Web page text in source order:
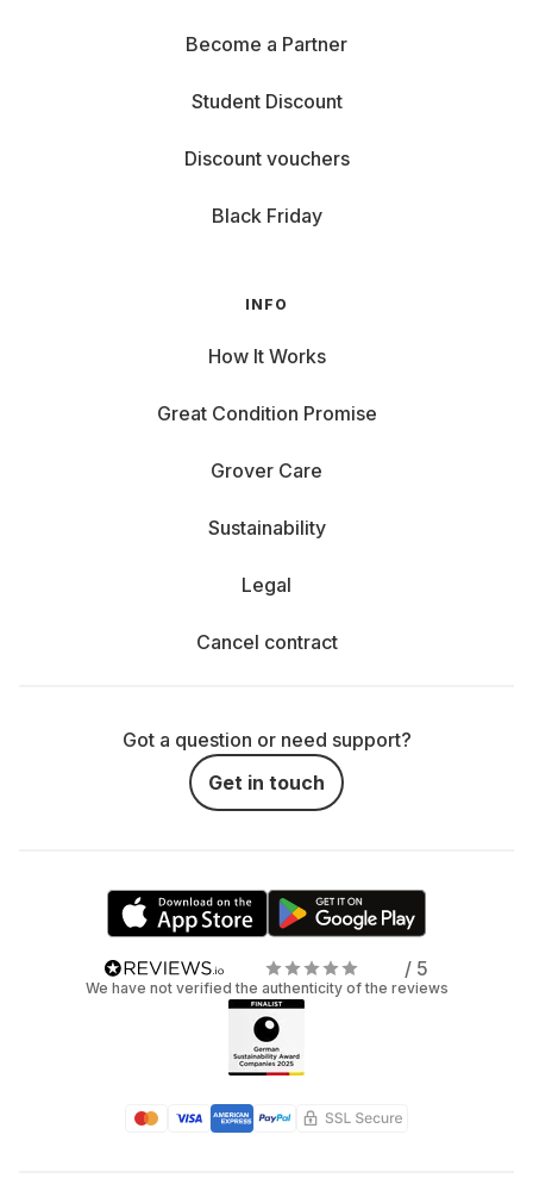
Become a Partner
Student Discount
Discount vouchers
Black Friday
INFO
How It Works
Great Condition Promise
Grover Care
Sustainability
Legal
Cancel contract
Got a question or need support?
Get in touch
/ 5
We have not verified the authenticity of the reviews